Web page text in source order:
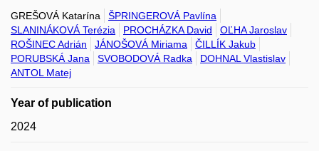
GREŠOVÁ Katarína
ŠPRINGEROVÁ Pavlína
SLANINÁKOVÁ Terézia
PROCHÁZKA David
OĽHA Jaroslav
ROŠINEC Adrián
JÁNOŠOVÁ Miriama
ČILLÍK Jakub
PORUBSKÁ Jana
SVOBODOVÁ Radka
DOHNAL Vlastislav
ANTOL Matej
Year of publication
2024